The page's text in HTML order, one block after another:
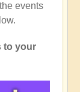
events
to your